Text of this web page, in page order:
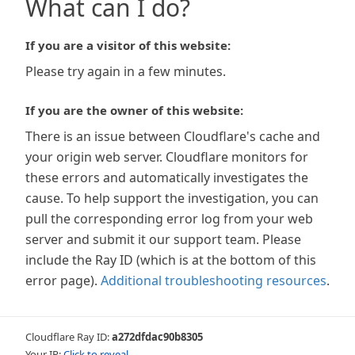
What can I do?
If you are a visitor of this website:
Please try again in a few minutes.
If you are the owner of this website:
There is an issue between Cloudflare's cache and
your origin web server. Cloudflare monitors for
these errors and automatically investigates the
cause. To help support the investigation, you can
pull the corresponding error log from your web
server and submit it our support team. Please
include the Ray ID (which is at the bottom of this
error page). Additional troubleshooting resources.
Cloudflare Ray ID:a272dfdac90b8305